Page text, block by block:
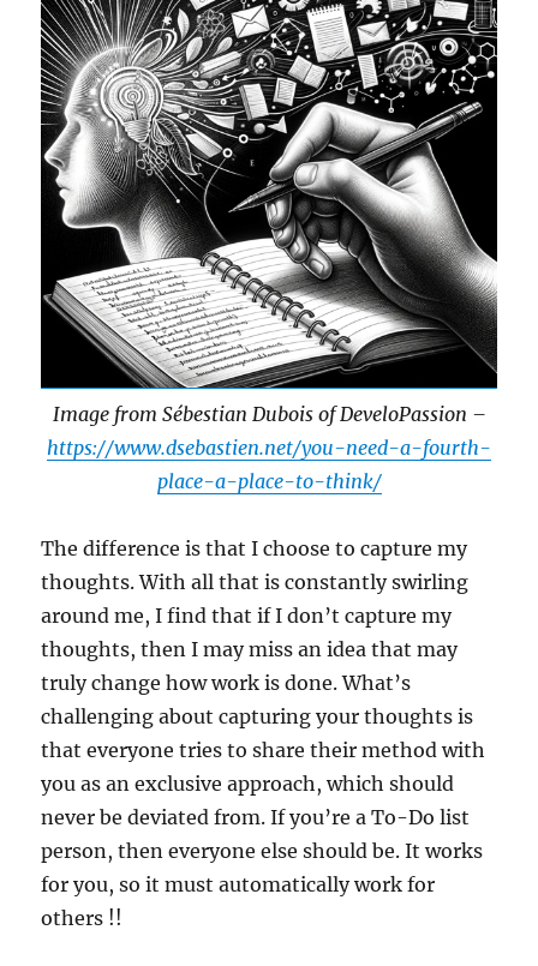
Image from Sébestian Dubois of DeveloPassion –
https://www.dsebastien.net/you-need-a-fourth-
place-a-place-to-think/
The difference is that I choose to capture my
thoughts. With all that is constantly swirling
around me, I find that if I don’t capture my
thoughts, then I may miss an idea that may
truly change how work is done. What’s
challenging about capturing your thoughts is
that everyone tries to share their method with
you as an exclusive approach, which should
never be deviated from. If you’re a To-Do list
person, then everyone else should be. It works
for you, so it must automatically work for
others !!